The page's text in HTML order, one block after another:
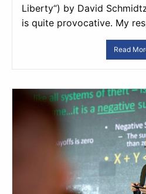
Liberty“) by David
is quite provocative. My
Read